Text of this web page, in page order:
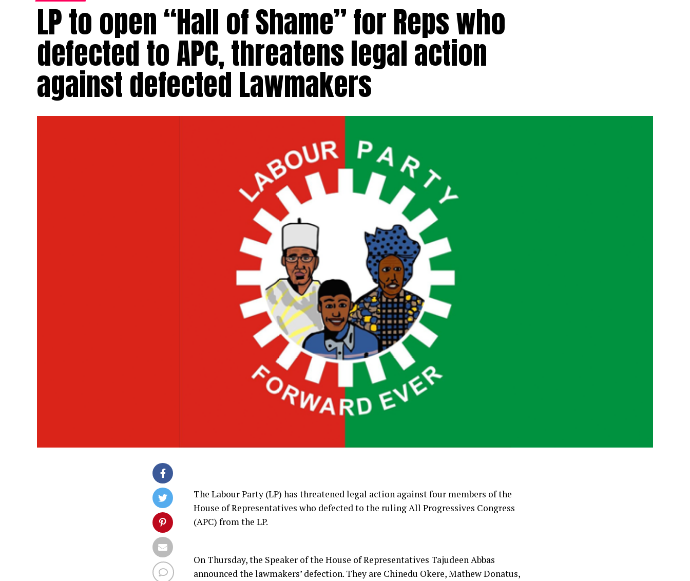
LP to open “Hall of Shame” for Reps who
defected to APC, threatens legal action
against defected Lawmakers
The Labour Party (LP) has threatened legal action against four members of the
House of Representatives who defected to the ruling All Progressives Congress
(APC) from the LP.
On Thursday, the Speaker of the House of Representatives Tajudeen Abbas
announced the lawmakers’ defection. They are Chinedu Okere, Mathew Donatus,